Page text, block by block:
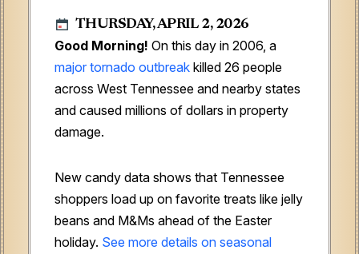
THURSDAY, APRIL 2, 2026
Good Morning! On this day in 2006, a
major tornado outbreak killed 26 people
across West Tennessee and nearby states
and caused millions of dollars in property
damage.
New candy data shows that Tennessee
shoppers load up on favorite treats like jelly
beans and M&Ms ahead of the Easter
holiday. See more details on seasonal